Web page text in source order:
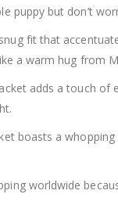
puppy but don’t
fit that
a warm hug from
adds a touch
boasts a
worldwide